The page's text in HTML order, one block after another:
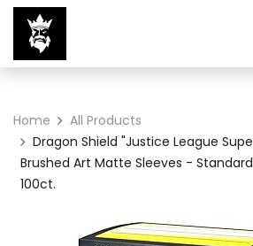
Home
All Products
Dragon Shield "Justice League
Brushed Art Matte Sleeves - Standard
100ct.